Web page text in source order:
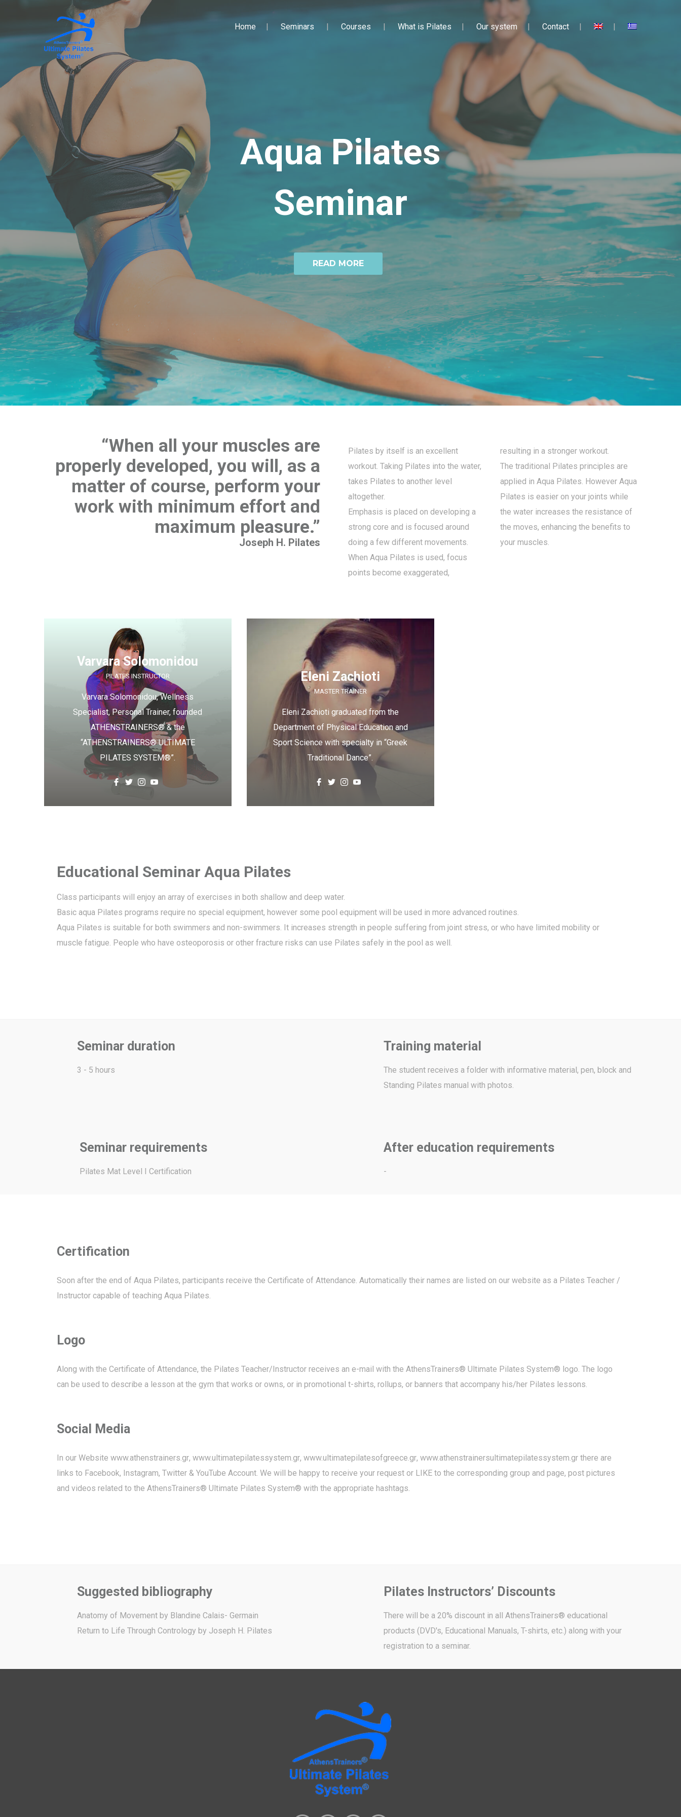
Home Seminars Courses What is Pilates Our system Contact
Aqua Pilates
Seminar
READ MORE
“When all your muscles are
properly developed, you will, as a
matter of course, perform your
work with minimum effort and
maximum pleasure.”
Joseph H. Pilates
Pilates by itself is an excellent
workout. Taking Pilates into the water,
takes Pilates to another level
altogether.
Emphasis is placed on developing a
strong core and is focused around
doing a few different movements.
When Aqua Pilates is used, focus
points become exaggerated,
resulting in a stronger workout.
The traditional Pilates principles are
applied in Aqua Pilates. However Aqua
Pilates is easier on your joints while
the water increases the resistance of
the moves, enhancing the benefits to
your muscles.
Varvara Solomonidou
PILATES INSTRUCTOR
Varvara Solomonidou, Wellness
Specialist, Personal Trainer, founded
ATHENSTRAINERS® & the
“ATHENSTRAINERS® ULTIMATE
PILATES SYSTEM®”.
Eleni Zachioti
MASTER TRAINER
Eleni Zachioti graduated from the
Department of Physical Education and
Sport Science with specialty in “Greek
Traditional Dance”.
Educational Seminar Aqua Pilates
Class participants will enjoy an array of exercises in both shallow and deep water.
Basic aqua Pilates programs require no special equipment, however some pool equipment will be used in more advanced routines.
Aqua Pilates is suitable for both swimmers and non-swimmers. It increases strength in people suffering from joint stress, or who have limited mobility or
muscle fatigue. People who have osteoporosis or other fracture risks can use Pilates safely in the pool as well.
Seminar duration
3 - 5 hours
Training material
The student receives a folder with informative material, pen, block and
Standing Pilates manual with photos.
Seminar requirements
Pilates Mat Level I Certification
After education requirements
-
Certification
Soon after the end of Aqua Pilates, participants receive the Certificate of Attendance. Automatically their names are listed on our website as a Pilates Teacher /
Instructor capable of teaching Aqua Pilates.
Logo
Along with the Certificate of Attendance, the Pilates Teacher/Instructor receives an e-mail with the AthensTrainers® Ultimate Pilates System® logo. The logo
can be used to describe a lesson at the gym that works or owns, or in promotional t-shirts, rollups, or banners that accompany his/her Pilates lessons.
Social Media
In our Website www.athenstrainers.gr, www.ultimatepilatessystem.gr, www.ultimatepilatesofgreece.gr, www.athenstrainersultimatepilatessystem.gr there are
links to Facebook, Instagram, Twitter & YouTube Account. We will be happy to receive your request or LIKE to the corresponding group and page, post pictures
and videos related to the AthensTrainers® Ultimate Pilates System® with the appropriate hashtags.
Suggested bibliography
Anatomy of Movement by Blandine Calais- Germain
Return to Life Through Contrology by Joseph H. Pilates
Pilates Instructors’ Discounts
There will be a 20% discount in all AthensTrainers® educational
products (DVD's, Educational Manuals, T-shirts, etc.) along with your
registration to a seminar.